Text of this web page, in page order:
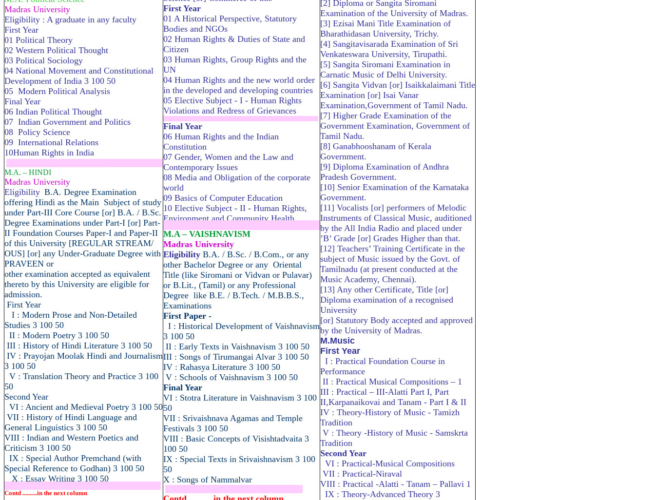
Madras University
Eligibility : A graduate in any faculty
First Year
01 Political Theory
02 Western Political Thought
03 Political Sociology
04 National Movement and Constitutional
Development of India 3 100 50
05 Modern Political Analysis
Final Year
06 Indian Political Thought
07 Indian Government and Politics
08 Policy Science
09 International Relations
10Human Rights in India
M.A. – HINDI
Madras University
Eligibility B.A. Degree Examination
offering Hindi as the Main Subject of study
under Part-III Core Course [or] B.A. / B.Sc.
Degree Examinations under Part-I [or] Part-
II Foundation Courses Paper-I and Paper-II
of this University [REGULAR STREAM/
OUS] [or] any Under-Graduate Degree with
PRAVEEN or
other examination accepted as equivalent
thereto by this University are eligible for
admission.
First Year
I : Modern Prose and Non-Detailed
Studies 3 100 50
II : Modern Poetry 3 100 50
III : History of Hindi Literature 3 100 50
IV : Prayojan Moolak Hindi and Journalism
3 100 50
V : Translation Theory and Practice 3 100
50
Second Year
VI : Ancient and Medieval Poetry 3 100 50
VII : History of Hindi Language and
General Linguistics 3 100 50
VIII : Indian and Western Poetics and
Criticism 3 100 50
IX : Special Author Premchand (with
Special Reference to Godhan) 3 100 50
X : Essay Writing 3 100 50
Contd ..........in the next column
First Year
01 A Historical Perspective, Statutory
Bodies and NGOs
02 Human Rights & Duties of State and
Citizen
03 Human Rights, Group Rights and the
UN
04 Human Rights and the new world order
in the developed and developing countries
05 Elective Subject - I - Human Rights
Violations and Redress of Grievances
Final Year
06 Human Rights and the Indian
Constitution
07 Gender, Women and the Law and
Contemporary Issues
08 Media and Obligation of the corporate
world
09 Basics of Computer Education
10 Elective Subject - II - Human Rights,
Environment and Community Health
M.A – VAISHNAVISM
Madras University
Eligibility B.A. / B.Sc. / B.Com., or any
other Bachelor Degree or any Oriental
Title (like Siromani or Vidvan or Pulavar)
or B.Lit., (Tamil) or any Professional
Degree like B.E. / B.Tech. / M.B.B.S.,
Examinations
First Paper -
I : Historical Development of Vaishnavism
3 100 50
II : Early Texts in Vaishnavism 3 100 50
III : Songs of Tirumangai Alvar 3 100 50
IV : Rahasya Literature 3 100 50
V : Schools of Vaishnavism 3 100 50
Final Year
VI : Stotra Literature in Vaishnavism 3 100
50
VII : Srivaishnava Agamas and Temple
Festivals 3 100 50
VIII : Basic Concepts of Visishtadvaita 3
100 50
IX : Special Texts in Srivaishnavism 3 100
50
X : Songs of Nammalvar
[2] Diploma or Sangita Siromani
Examination of the University of Madras.
[3] Ezisai Mani Title Examination of
Bharathidasan University, Trichy.
[4] Sangitavisarada Examination of Sri
Venkateswara University, Tirupathi.
[5] Sangita Siromani Examination in
Carnatic Music of Delhi University.
[6] Sangita Vidvan [or] Isaikkalaimani Title
Examination [or] Isai Vanar
Examination,Government of Tamil Nadu.
[7] Higher Grade Examination of the
Government Examination, Government of
Tamil Nadu.
[8] Ganabhooshanam of Kerala
Government.
[9] Diploma Examination of Andhra
Pradesh Government.
[10] Senior Examination of the Karnataka
Government.
[11] Vocalists [or] performers of Melodic
Instruments of Classical Music, auditioned
by the All India Radio and placed under
’B’ Grade [or] Grades Higher than that.
[12] Teachers’ Training Certificate in the
subject of Music issued by the Govt. of
Tamilnadu (at present conducted at the
Music Academy, Chennai).
[13] Any other Certificate, Title [or]
Diploma examination of a recognised
University
[or] Statutory Body accepted and approved
by the University of Madras.
M.Music
First Year
I : Practical Foundation Course in
Performance
II : Practical Musical Compositions – 1
III : Practical – III-Alatti Part I, Part
II,Karpanaikovai and Tanam - Part I & II
IV : Theory-History of Music - Tamizh
Tradition
V : Theory -History of Music - Samskrta
Tradition
Second Year
VI : Practical-Musical Compositions
VII : Practical-Niraval
VIII : Practical -Alatti - Tanam – Pallavi 1
IX : Theory-Advanced Theory 3